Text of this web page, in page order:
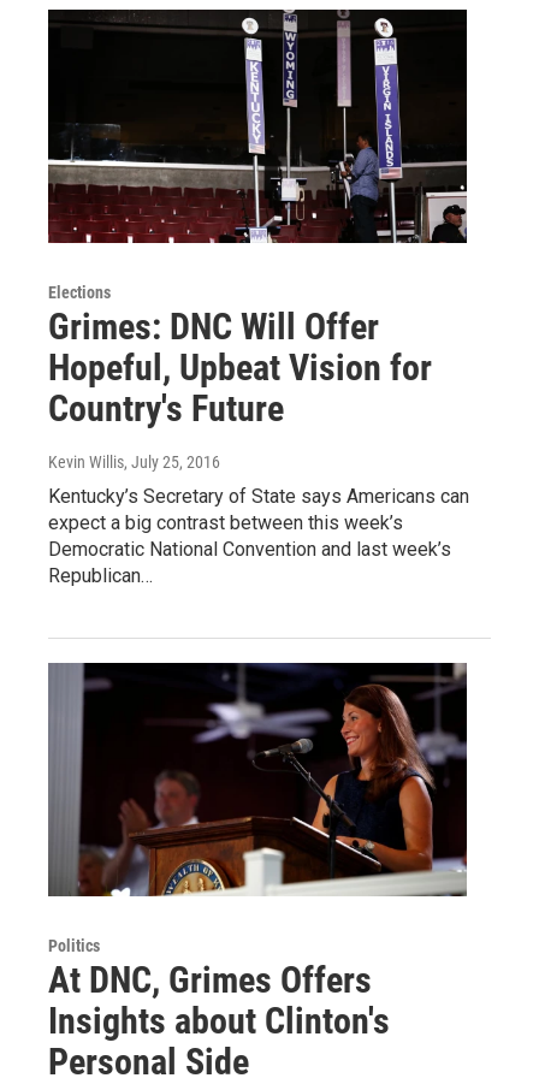
Elections
Grimes: DNC Will Offer
Hopeful, Upbeat Vision for
Country's Future
Kevin Willis, July 25, 2016
Kentucky’s Secretary of State says Americans can
expect a big contrast between this week’s
Democratic National Convention and last week’s
Republican…
Politics
At DNC, Grimes Offers
Insights about Clinton's
Personal Side